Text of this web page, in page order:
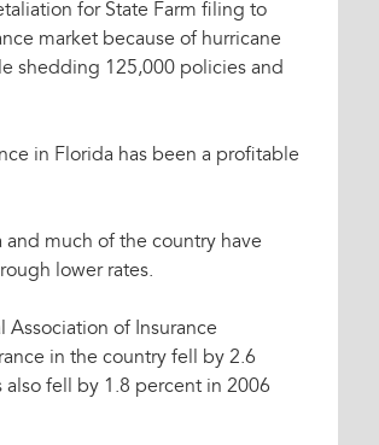
for State Farm filing to
market because of hurricane
shedding 125,000 policies and
in Florida has been a profitable
much of the country have
lower rates.
of Insurance
in the country fell by 2.6
fell by 1.8 percent in 2006